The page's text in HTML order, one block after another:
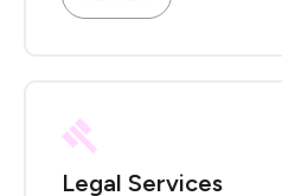
Legal Services